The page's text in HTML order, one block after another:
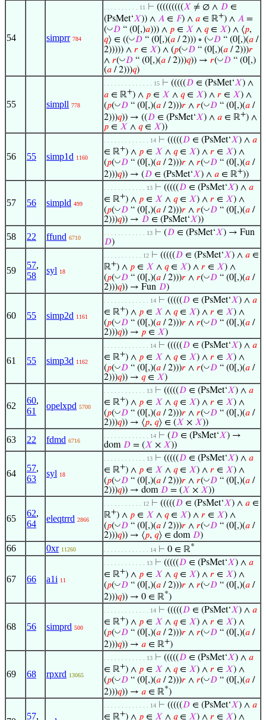
54 simprr 784
. . . . . . . . . . 11 ⊢ (((((((((𝑋 ≠ ∅ ∧ 𝐷 ∈
(PsMet‘𝑋)) ∧ 𝐴 ∈ 𝐹) ∧ 𝑎 ∈ ℝ+) ∧ 𝐴 =
(◡𝐷 “ (0[,)𝑎))) ∧ 𝑝 ∈ 𝑋 ∧ 𝑞∈ 𝑋) ∧ ⟨𝑝,
𝑞⟩ ∈ ((◡𝐷 “ (0[,)(𝑎 / 2))) ∘ (◡𝐷 “ (0[,)(𝑎 /
2))))) ∧ 𝑟 ∈ 𝑋) ∧ (𝑝(◡𝐷 “ (0[,)(𝑎 / 2)))𝑟
∧ 𝑟(◡𝐷 “ (0[,)(𝑎 / 2)))𝑞)) → 𝑟(◡𝐷 “ (0[,)
(𝑎 / 2)))𝑞)
55 simpll 778
. . . . . . . . . . . . . . 15 ⊢ (((((𝐷 ∈ (PsMet‘𝑋) ∧
𝑎 ∈ ℝ+) ∧ 𝑝 ∈ 𝑋 ∧ 𝑞∈ 𝑋) ∧ 𝑟 ∈ 𝑋) ∧
(𝑝(◡𝐷 “ (0[,)(𝑎 / 2)))𝑟 ∧ 𝑟(◡𝐷 “ (0[,)(𝑎 /
2)))𝑞)) → ((𝐷 ∈ (PsMet‘𝑋) ∧ 𝑎 ∈ ℝ+) ∧
𝑝 ∈ 𝑋 ∧ 𝑞∈ 𝑋))
56 55 simp1d 1160
. . . . . . . . . . . . . 14 ⊢ (((((𝐷 ∈ (PsMet‘𝑋) ∧ 𝑎
∈ ℝ+) ∧ 𝑝 ∈ 𝑋 ∧ 𝑞∈ 𝑋) ∧ 𝑟 ∈ 𝑋) ∧
(𝑝(◡𝐷 “ (0[,)(𝑎 / 2)))𝑟 ∧ 𝑟(◡𝐷 “ (0[,)(𝑎 /
2)))𝑞)) → (𝐷 ∈ (PsMet‘𝑋) ∧ 𝑎 ∈ ℝ+))
57 56 simpld 499
. . . . . . . . . . . . 13 ⊢ (((((𝐷 ∈ (PsMet‘𝑋) ∧ 𝑎
∈ ℝ+) ∧ 𝑝 ∈ 𝑋 ∧ 𝑞∈ 𝑋) ∧ 𝑟 ∈ 𝑋) ∧
(𝑝(◡𝐷 “ (0[,)(𝑎 / 2)))𝑟 ∧ 𝑟(◡𝐷 “ (0[,)(𝑎 /
2)))𝑞)) → 𝐷 ∈ (PsMet‘𝑋))
58 22 ffund 6710
. . . . . . . . . . . . 13 ⊢ (𝐷 ∈ (PsMet‘𝑋) → Fun
𝐷)
59
57,
58
syl 18
. . . . . . . . . . . 12 ⊢ (((((𝐷 ∈ (PsMet‘𝑋) ∧ 𝑎 ∈
ℝ+) ∧ 𝑝 ∈ 𝑋 ∧ 𝑞∈ 𝑋) ∧ 𝑟 ∈ 𝑋) ∧
(𝑝(◡𝐷 “ (0[,)(𝑎 / 2)))𝑟 ∧ 𝑟(◡𝐷 “ (0[,)(𝑎 /
2)))𝑞)) → Fun 𝐷)
60 55 simp2d 1161
. . . . . . . . . . . . . 14 ⊢ (((((𝐷 ∈ (PsMet‘𝑋) ∧ 𝑎
∈ ℝ+) ∧ 𝑝 ∈ 𝑋 ∧ 𝑞∈ 𝑋) ∧ 𝑟 ∈ 𝑋) ∧
(𝑝(◡𝐷 “ (0[,)(𝑎 / 2)))𝑟 ∧ 𝑟(◡𝐷 “ (0[,)(𝑎 /
2)))𝑞)) → 𝑝 ∈ 𝑋)
61 55 simp3d 1162
. . . . . . . . . . . . . 14 ⊢ (((((𝐷 ∈ (PsMet‘𝑋) ∧ 𝑎
∈ ℝ+) ∧ 𝑝 ∈ 𝑋 ∧ 𝑞∈ 𝑋) ∧ 𝑟 ∈ 𝑋) ∧
(𝑝(◡𝐷 “ (0[,)(𝑎 / 2)))𝑟 ∧ 𝑟(◡𝐷 “ (0[,)(𝑎 /
2)))𝑞)) → 𝑞∈ 𝑋)
62
60,
61
opelxpd 5700
. . . . . . . . . . . . 13 ⊢ (((((𝐷 ∈ (PsMet‘𝑋) ∧ 𝑎
∈ ℝ+) ∧ 𝑝 ∈ 𝑋 ∧ 𝑞∈ 𝑋) ∧ 𝑟 ∈ 𝑋) ∧
(𝑝(◡𝐷 “ (0[,)(𝑎 / 2)))𝑟 ∧ 𝑟(◡𝐷 “ (0[,)(𝑎 /
2)))𝑞)) → ⟨𝑝, 𝑞⟩ ∈ (𝑋 × 𝑋))
63 22 fdmd 6716
. . . . . . . . . . . . . 14 ⊢ (𝐷 ∈ (PsMet‘𝑋) →
dom 𝐷 = (𝑋 × 𝑋))
64
57,
63
syl 18
. . . . . . . . . . . . 13 ⊢ (((((𝐷 ∈ (PsMet‘𝑋) ∧ 𝑎
∈ ℝ+) ∧ 𝑝 ∈ 𝑋 ∧ 𝑞∈ 𝑋) ∧ 𝑟 ∈ 𝑋) ∧
(𝑝(◡𝐷 “ (0[,)(𝑎 / 2)))𝑟 ∧ 𝑟(◡𝐷 “ (0[,)(𝑎 /
2)))𝑞)) → dom 𝐷 = (𝑋 × 𝑋))
65
62,
64
eleqtrrd 2866
. . . . . . . . . . . 12 ⊢ (((((𝐷 ∈ (PsMet‘𝑋) ∧ 𝑎 ∈
ℝ+) ∧ 𝑝 ∈ 𝑋 ∧ 𝑞∈ 𝑋) ∧ 𝑟 ∈ 𝑋) ∧
(𝑝(◡𝐷 “ (0[,)(𝑎 / 2)))𝑟 ∧ 𝑟(◡𝐷 “ (0[,)(𝑎 /
2)))𝑞)) → ⟨𝑝, 𝑞⟩ ∈ dom 𝐷)
66 0xr 11260 . . . . . . . . . . . . . 14 ⊢ 0 ∈ ℝ*
67 66 a1i 11
. . . . . . . . . . . . 13 ⊢ (((((𝐷 ∈ (PsMet‘𝑋) ∧ 𝑎
∈ ℝ+) ∧ 𝑝 ∈ 𝑋 ∧ 𝑞∈ 𝑋) ∧ 𝑟 ∈ 𝑋) ∧
(𝑝(◡𝐷 “ (0[,)(𝑎 / 2)))𝑟 ∧ 𝑟(◡𝐷 “ (0[,)(𝑎 /
2)))𝑞)) → 0 ∈ ℝ*)
68 56 simprd 500
. . . . . . . . . . . . . 14 ⊢ (((((𝐷 ∈ (PsMet‘𝑋) ∧ 𝑎
∈ ℝ+) ∧ 𝑝 ∈ 𝑋 ∧ 𝑞∈ 𝑋) ∧ 𝑟 ∈ 𝑋) ∧
(𝑝(◡𝐷 “ (0[,)(𝑎 / 2)))𝑟 ∧ 𝑟(◡𝐷 “ (0[,)(𝑎 /
2)))𝑞)) → 𝑎 ∈ ℝ+)
69 68 rpxrd 13065
. . . . . . . . . . . . 13 ⊢ (((((𝐷 ∈ (PsMet‘𝑋) ∧ 𝑎
∈ ℝ+) ∧ 𝑝 ∈ 𝑋 ∧ 𝑞∈ 𝑋) ∧ 𝑟 ∈ 𝑋) ∧
(𝑝(◡𝐷 “ (0[,)(𝑎 / 2)))𝑟 ∧ 𝑟(◡𝐷 “ (0[,)(𝑎 /
2)))𝑞)) → 𝑎 ∈ ℝ*)
57,
. . . . . . . . . . . . . 14 ⊢ (((((𝐷 ∈ (PsMet‘𝑋) ∧ 𝑎
∈ ℝ+) ∧ 𝑝 ∈ 𝑋 ∧ 𝑞∈ 𝑋) ∧ 𝑟 ∈ 𝑋) ∧